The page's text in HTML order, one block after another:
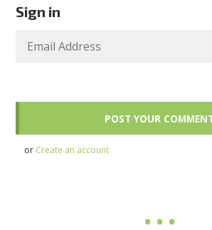
Sign in
or Create an account